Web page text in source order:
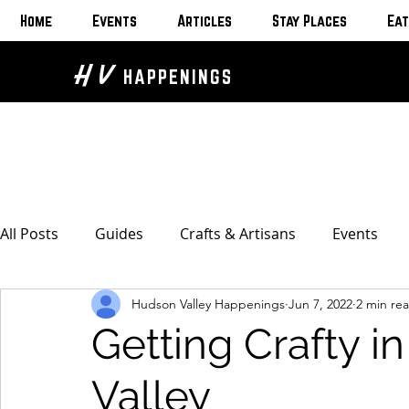
Home Events Articles Stay Places
H V HAPPENINGS
All Posts Guides Crafts & Artisans Events
Bed & Breakfasts Glamping & Camping
The Unusual
Getting Crafty
Valley
Hudson Valley Happenings Jun 7, 2022 2 min